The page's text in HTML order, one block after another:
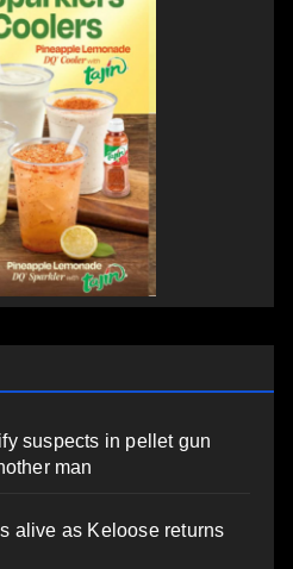
suspects in pellet gun
man
alive as Keloose returns